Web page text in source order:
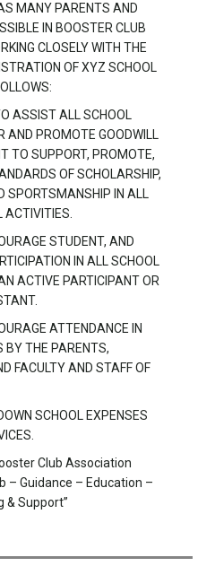
MANY PARENTS AND
IN BOOSTER CLUB
CLOSELY WITH THE
OF XYZ SCHOOL
ASSIST ALL SCHOOL
AND PROMOTE GOODWILL
TO SUPPORT, PROMOTE,
OF SCHOLARSHIP,
SPORTSMANSHIP IN ALL
ACTIVITIES.
STUDENT, AND
IN ALL SCHOOL
ACTIVE PARTICIPANT OR
ATTENDANCE IN
BY THE PARENTS,
FACULTY AND STAFF OF
SCHOOL EXPENSES
Club Association
– Guidance – Education –
& Support”